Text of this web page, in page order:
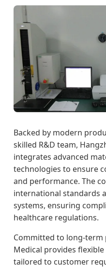
Backed by modern
skilled R&D team,
integrates advanced
technologies to ensure
and performance. The
international standards
systems, ensuring
healthcare regulations.
Committed to long-term
Medical provides flexible
tailored to customer